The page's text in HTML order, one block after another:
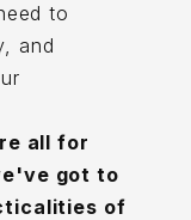
to
and
all for
got to
of